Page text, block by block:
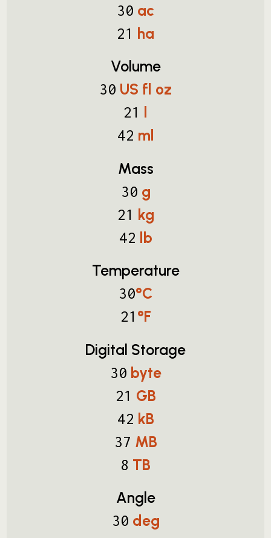
30 ac
21 ha
Volume
30 US fl oz
21 l
42 ml
Mass
30 g
21 kg
42 lb
Temperature
30°C
21 °F
Digital Storage
30 byte
21 GB
42 kB
37 MB
8 TB
Angle
30 deg